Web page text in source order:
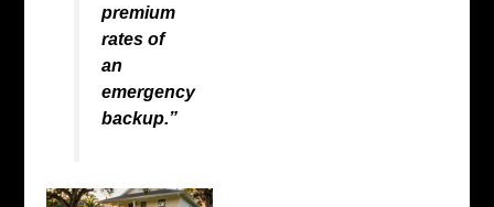
premium
rates of
an
emergency
backup.”